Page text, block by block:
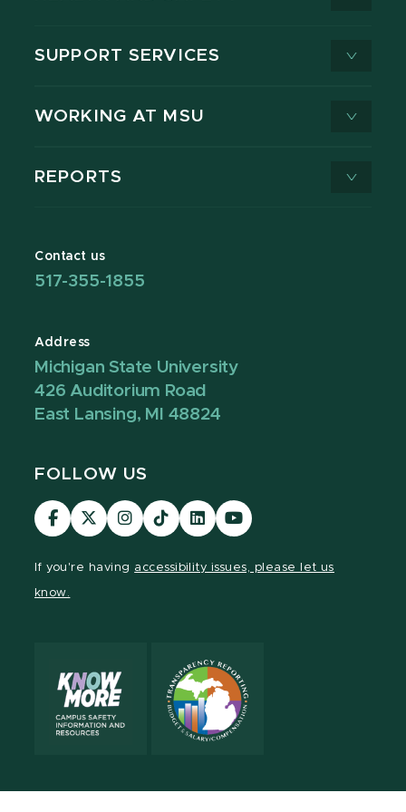
SUPPORT SERVICES
WORKING AT MSU
REPORTS
Contact us
517-355-1855
Address
Michigan State University
426 Auditorium Road
East Lansing, MI 48824
FOLLOW US
Visit
our
Visit
our
Visit
our
Visit
our
Visit
our
Visit
our
If you're having accessibility issues, please let us
know.